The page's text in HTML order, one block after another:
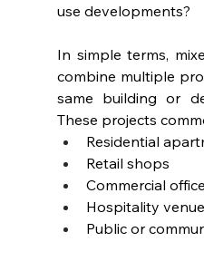
use developments?
In simple terms,
combine multiple
same building or
These projects
Residential
Retail shops
Commercial
Hospitality
Public or